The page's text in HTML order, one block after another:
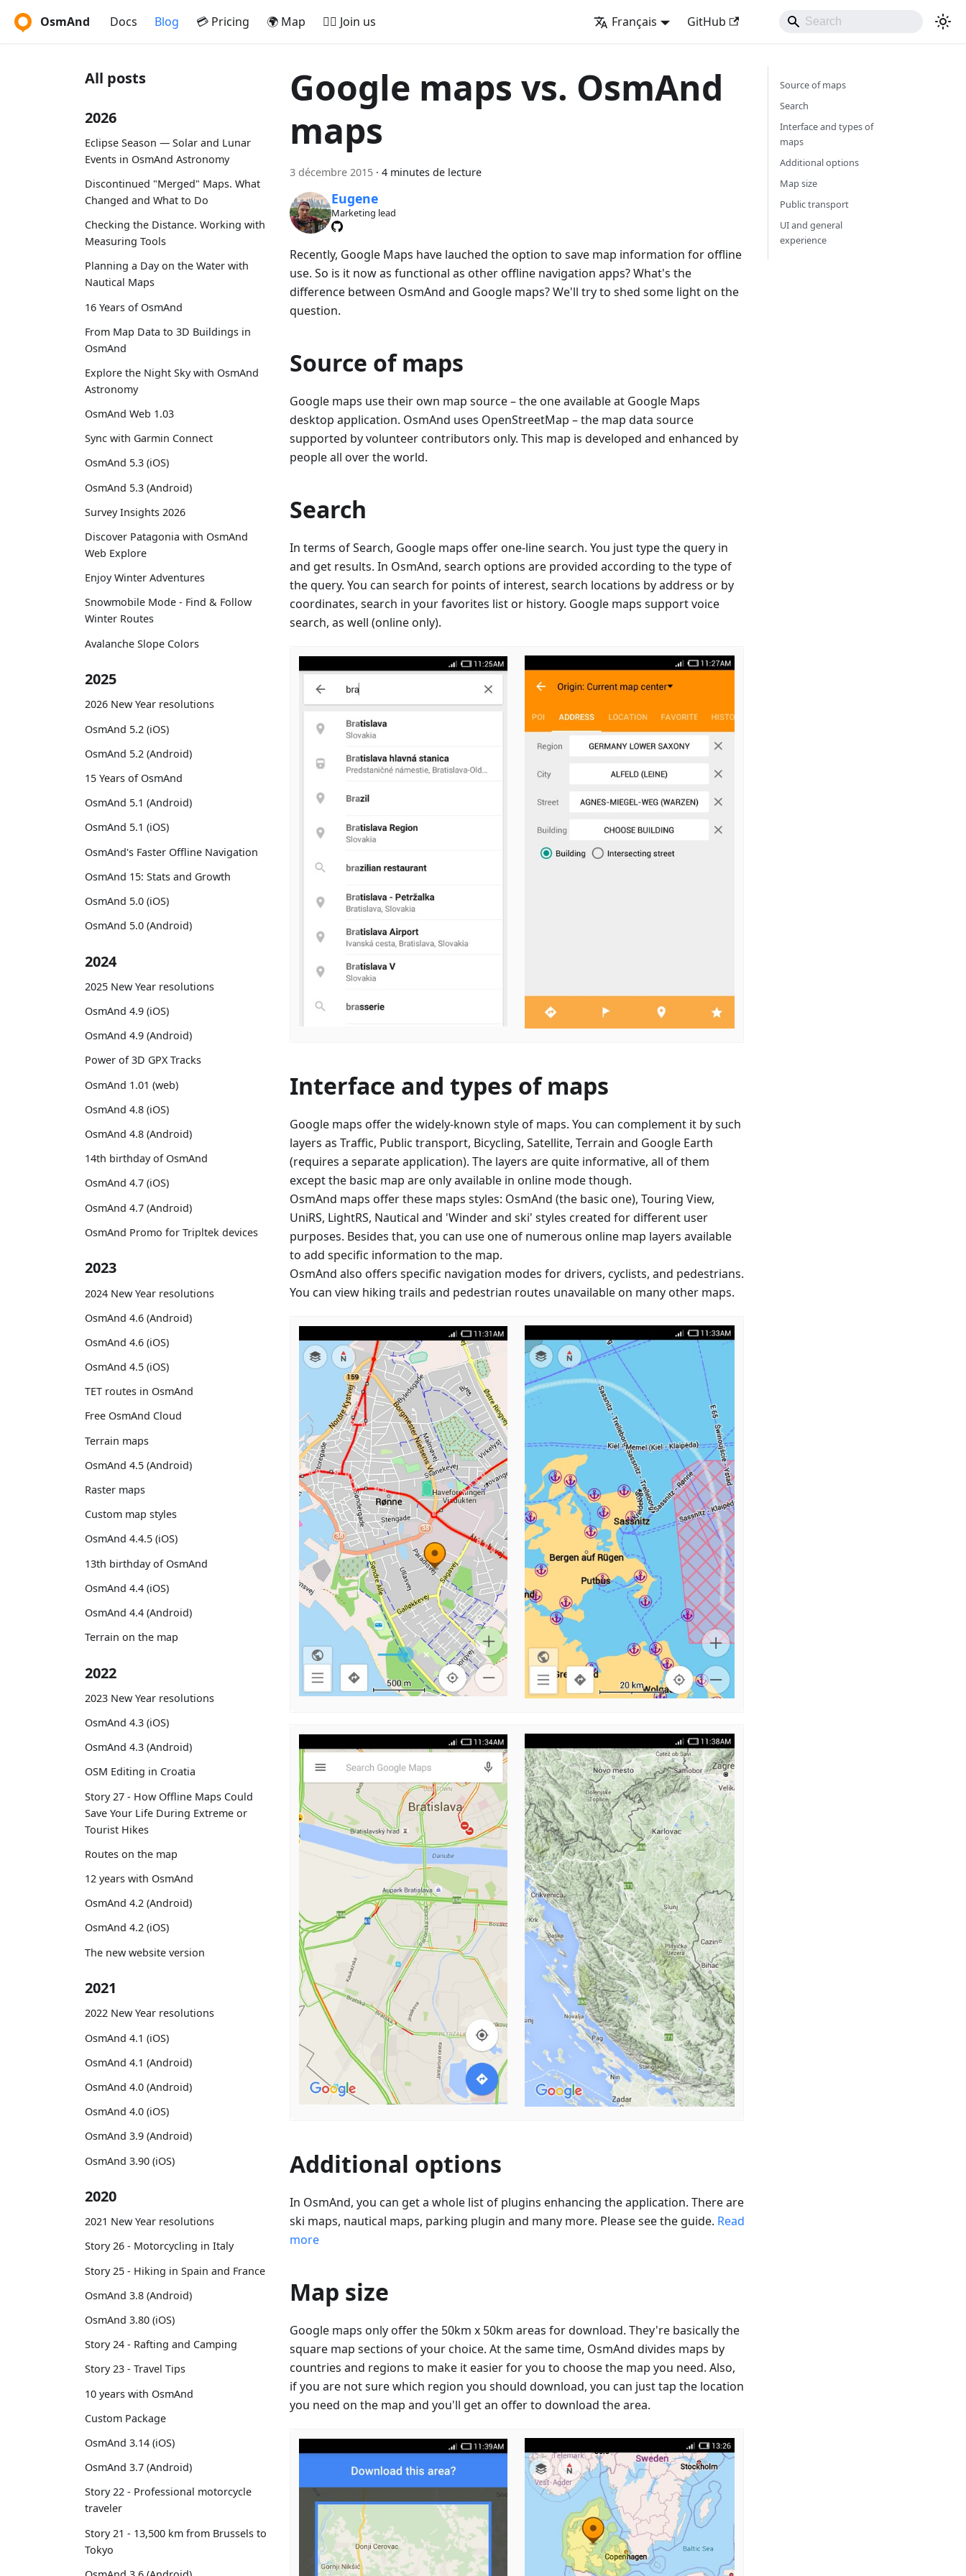
OsmAnd Docs Blog 💳 Pricing 🌍 Map 🚵‍♂️ Join us Français GitHub
All posts
2026
Eclipse Season — Solar and Lunar
Events in OsmAnd Astronomy
Discontinued "Merged" Maps. What
Changed and What to Do
Checking the Distance. Working with
Measuring Tools
Planning a Day on the Water with
Nautical Maps
16 Years of OsmAnd
From Map Data to 3D Buildings in
OsmAnd
Explore the Night Sky with OsmAnd
Astronomy
OsmAnd Web 1.03
Sync with Garmin Connect
OsmAnd 5.3 (iOS)
OsmAnd 5.3 (Android)
Survey Insights 2026
Discover Patagonia with OsmAnd
Web Explore
Enjoy Winter Adventures
Snowmobile Mode - Find & Follow
Winter Routes
Avalanche Slope Colors
2025
2026 New Year resolutions
OsmAnd 5.2 (iOS)
OsmAnd 5.2 (Android)
15 Years of OsmAnd
OsmAnd 5.1 (Android)
OsmAnd 5.1 (iOS)
OsmAnd's Faster Offline Navigation
OsmAnd 15: Stats and Growth
OsmAnd 5.0 (iOS)
OsmAnd 5.0 (Android)
2024
2025 New Year resolutions
OsmAnd 4.9 (iOS)
OsmAnd 4.9 (Android)
Power of 3D GPX Tracks
OsmAnd 1.01 (web)
OsmAnd 4.8 (iOS)
OsmAnd 4.8 (Android)
14th birthday of OsmAnd
OsmAnd 4.7 (iOS)
OsmAnd 4.7 (Android)
OsmAnd Promo for Tripltek devices
2023
2024 New Year resolutions
OsmAnd 4.6 (Android)
OsmAnd 4.6 (iOS)
OsmAnd 4.5 (iOS)
TET routes in OsmAnd
Free OsmAnd Cloud
Terrain maps
OsmAnd 4.5 (Android)
Raster maps
Custom map styles
OsmAnd 4.4.5 (iOS)
13th birthday of OsmAnd
OsmAnd 4.4 (iOS)
OsmAnd 4.4 (Android)
Terrain on the map
2022
2023 New Year resolutions
OsmAnd 4.3 (iOS)
OsmAnd 4.3 (Android)
OSM Editing in Croatia
Story 27 - How Offline Maps Could
Save Your Life During Extreme or
Tourist Hikes
Routes on the map
12 years with OsmAnd
OsmAnd 4.2 (Android)
OsmAnd 4.2 (iOS)
The new website version
2021
2022 New Year resolutions
OsmAnd 4.1 (iOS)
OsmAnd 4.1 (Android)
OsmAnd 4.0 (Android)
OsmAnd 4.0 (iOS)
OsmAnd 3.9 (Android)
OsmAnd 3.90 (iOS)
2020
2021 New Year resolutions
Story 26 - Motorcycling in Italy
Story 25 - Hiking in Spain and France
OsmAnd 3.8 (Android)
OsmAnd 3.80 (iOS)
Story 24 - Rafting and Camping
Story 23 - Travel Tips
10 years with OsmAnd
Custom Package
OsmAnd 3.14 (iOS)
OsmAnd 3.7 (Android)
Story 22 - Professional motorcycle
traveler
Story 21 - 13,500 km from Brussels to
Tokyo
Google maps vs. OsmAnd
maps
3 décembre 2015 · 4 minutes de lecture
Eugene
Marketing lead
Recently, Google Maps have lauched the option to save map information for offline
use. So is it now as functional as other offline navigation apps? What's the
difference between OsmAnd and Google maps? We'll try to shed some light on the
question.
Source of maps
Google maps use their own map source – the one available at Google Maps
desktop application. OsmAnd uses OpenStreetMap – the map data source
supported by volunteer contributors only. This map is developed and enhanced by
people all over the world.
Search
In terms of Search, Google maps offer one-line search. You just type the query in
and get results. In OsmAnd, search options are provided according to the type of
the query. You can search for points of interest, search locations by address or by
coordinates, search in your favorites list or history. Google maps support voice
search, as well (online only).
Interface and types of maps
Google maps offer the widely-known style of maps. You can complement it by such
layers as Traffic, Public transport, Bicycling, Satellite, Terrain and Google Earth
(requires a separate application). The layers are quite informative, all of them
except the basic map are only available in online mode though.
OsmAnd maps offer these maps styles: OsmAnd (the basic one), Touring View,
UniRS, LightRS, Nautical and 'Winder and ski' styles created for different user
purposes. Besides that, you can use one of numerous online map layers available
to add specific information to the map.
OsmAnd also offers specific navigation modes for drivers, cyclists, and pedestrians.
You can view hiking trails and pedestrian routes unavailable on many other maps.
Additional options
In OsmAnd, you can get a whole list of plugins enhancing the application. There are
ski maps, nautical maps, parking plugin and many more. Please see the guide. Read
more
Map size
Google maps only offer the 50km x 50km areas for download. They're basically the
square map sections of your choice. At the same time, OsmAnd divides maps by
countries and regions to make it easier for you to choose the map you need. Also,
if you are not sure which region you should download, you can just tap the location
you need on the map and you'll get an offer to download the area.
Source of maps
Search
Interface and types of
maps
Additional options
Map size
Public transport
UI and general
experience